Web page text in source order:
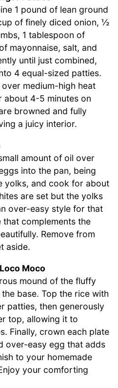
1 pound of lean ground
of finely diced onion, ½
1 tablespoon of
mayonnaise, salt, and
until just combined,
4 equal-sized patties.
medium-high heat
about 4-5 minutes on
browned and fully
a juicy interior.
amount of oil over
into the pan, being
yolks, and cook for about
are set but the yolks
over-easy style for that
complements the
Remove from
aside.
Moco
mound of the fluffy
base. Top the rice with
patties, then generously
top, allowing it to
Finally, crown each plate
over-easy egg that adds
to your homemade
your comforting